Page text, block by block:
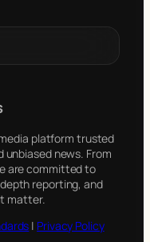
platform trusted
news. From
are committed to
reporting, and
matter.
| Privacy Policy